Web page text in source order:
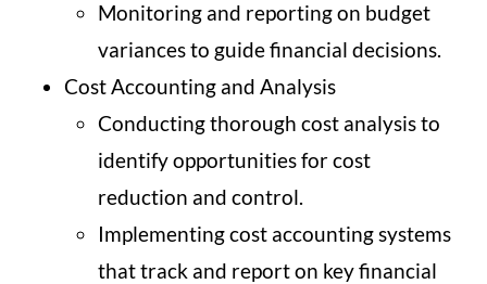
Monitoring and reporting on budget
variances to guide financial decisions.
Cost Accounting and Analysis
Conducting thorough cost analysis to
identify opportunities for cost
reduction and control.
Implementing cost accounting systems
that track and report on key financial